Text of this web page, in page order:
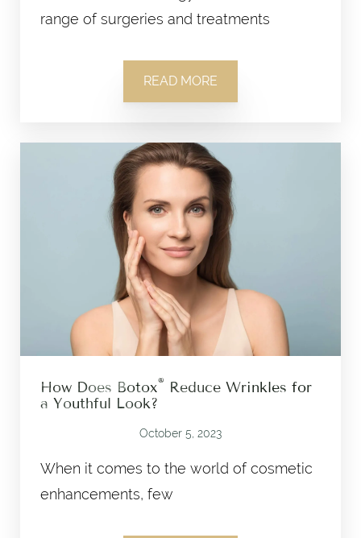
range of surgeries and treatments
READ MORE
How Does Botox®
Reduce Wrinkles for
a Youthful Look?
October 5, 2023
When it comes to the world of cosmetic
enhancements, few